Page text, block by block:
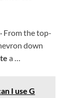
· From the top-
down
a …
I use G